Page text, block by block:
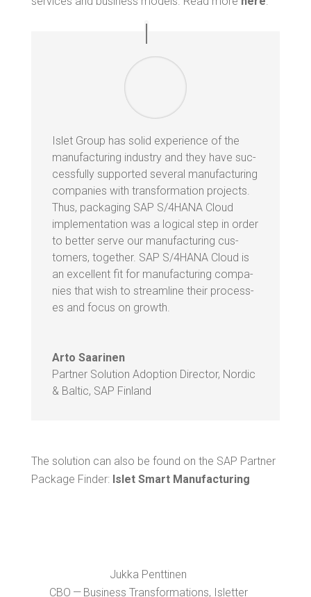
Islet Group has sol­id expe­ri­ence of the
man­u­fac­tur­ing indus­try and they have suc­
cess­ful­ly sup­port­ed sev­er­al man­u­fac­tur­ing
com­pa­nies with trans­for­ma­tion projects.
Thus, pack­ag­ing SAP S/4HANA Cloud
imple­men­ta­tion was a log­i­cal step in order
to bet­ter serve our man­u­fac­tur­ing cus­
tomers, togeth­er. SAP S/4HANA Cloud is
an excel­lent fit for man­u­fac­tur­ing com­pa­
nies that wish to stream­line their process­
es and focus on growth.
Arto Saari­nen
Part­ner Solu­tion Adop­tion Direc­tor, Nordic
& Baltic, SAP Fin­land
The solu­tion can also be found on the SAP Part­ner
Pack­age Find­er: Islet Smart Manufacturing
Juk­ka Pent­ti­nen
CBO — Busi­ness Trans­for­ma­tions, Islet­ter